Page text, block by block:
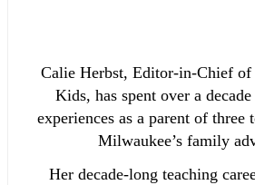
Calie Herbst, Editor-in-Chief
Kids, has spent over a
experiences as a parent of three
Milwaukee’s family
Her decade-long teaching